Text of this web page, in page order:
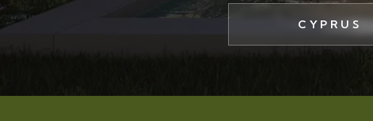
CYPRUS